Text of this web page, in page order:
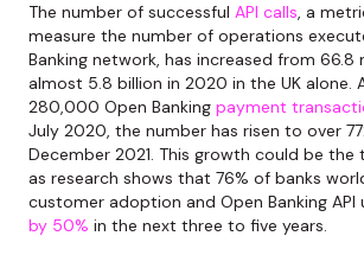
The number of successful API calls, a
measure the number of operations
Banking network, has increased from 66.8
almost 5.8 billion in 2020 in the UK alone.
280,000 Open Banking payment
July 2020, the number has risen to over
December 2021. This growth could be
as research shows that 76% of banks
customer adoption and Open Banking API
by 50% in the next three to five years.